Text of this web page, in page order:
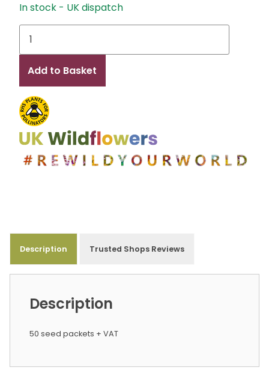
In stock - UK dispatch
quantity
Add to Basket
Description Trusted Shops Reviews
Description
50 seed packets + VAT